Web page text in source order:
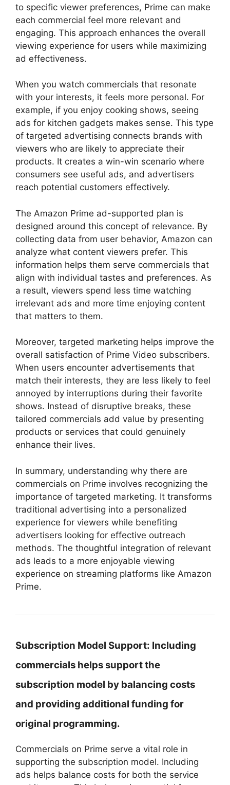
to specific viewer preferences, Prime can make
each commercial feel more relevant and
engaging. This approach enhances the overall
viewing experience for users while maximizing
ad effectiveness.
When you watch commercials that resonate
with your interests, it feels more personal. For
example, if you enjoy cooking shows, seeing
ads for kitchen gadgets makes sense. This type
of targeted advertising connects brands with
viewers who are likely to appreciate their
products. It creates a win-win scenario where
consumers see useful ads, and advertisers
reach potential customers effectively.
The Amazon Prime ad-supported plan is
designed around this concept of relevance. By
collecting data from user behavior, Amazon can
analyze what content viewers prefer. This
information helps them serve commercials that
align with individual tastes and preferences. As
a result, viewers spend less time watching
irrelevant ads and more time enjoying content
that matters to them.
Moreover, targeted marketing helps improve the
overall satisfaction of Prime Video subscribers.
When users encounter advertisements that
match their interests, they are less likely to feel
annoyed by interruptions during their favorite
shows. Instead of disruptive breaks, these
tailored commercials add value by presenting
products or services that could genuinely
enhance their lives.
In summary, understanding why there are
commercials on Prime involves recognizing the
importance of targeted marketing. It transforms
traditional advertising into a personalized
experience for viewers while benefiting
advertisers looking for effective outreach
methods. The thoughtful integration of relevant
ads leads to a more enjoyable viewing
experience on streaming platforms like Amazon
Prime.
Subscription Model Support: Including
commercials helps support the
subscription model by balancing costs
and providing additional funding for
original programming.
Commercials on Prime serve a vital role in
supporting the subscription model. Including
ads helps balance costs for both the service